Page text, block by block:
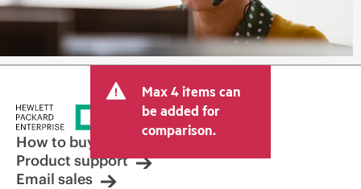
Max 4 items can
be added for
comparison.
How to buy
Product support
Email sales